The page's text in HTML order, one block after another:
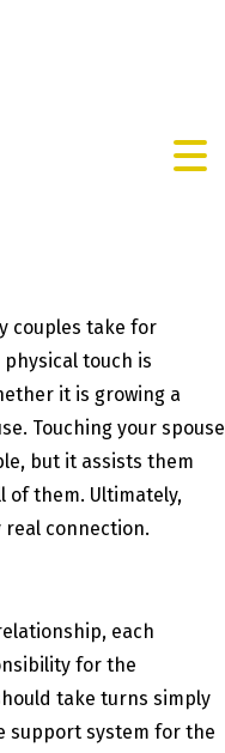
couples take for
touch is
it is growing a
Touching your spouse
but it assists them
of them. Ultimately,
connection.
each
for the
take turns simply
support system for the